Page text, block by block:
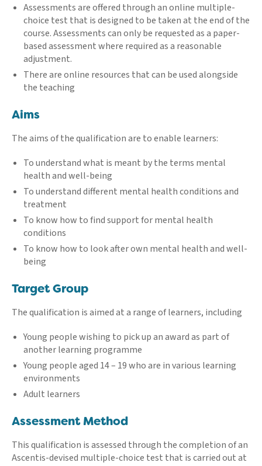
Assessments are offered through an online multiple-
choice test that is designed to be taken at the end of the
course. Assessments can only be requested as a paper-
based assessment where required as a reasonable
adjustment.
There are online resources that can be used alongside
the teaching
Aims
The aims of the qualification are to enable learners:
To understand what is meant by the terms mental
health and well-being
To understand different mental health conditions and
treatment
To know how to find support for mental health
conditions
To know how to look after own mental health and well-
being
Target Group
The qualification is aimed at a range of learners, including
Young people wishing to pick up an award as part of
another learning programme
Young people aged 14 – 19 who are in various learning
environments
Adult learners
Assessment Method
This qualification is assessed through the completion of an
Ascentis-devised multiple-choice test that is carried out at